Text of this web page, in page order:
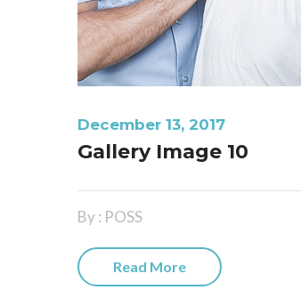
December 13, 2017
Gallery Image 10
By : POSS
Read More